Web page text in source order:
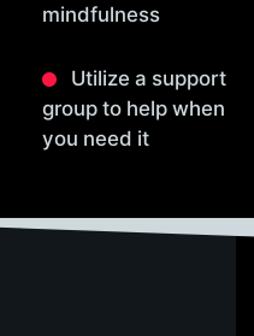
mindfulness
Utilize a support
group to help when
you need it